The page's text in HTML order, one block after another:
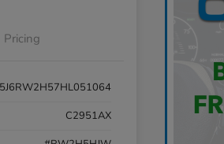
Pricing
5J6RW2H57HL051064
C2951AX